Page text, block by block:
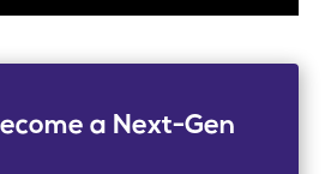
a Next-Gen